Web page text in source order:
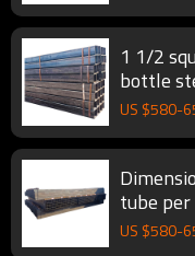
1 1/2
bottle
US $580-
tube
US $580-